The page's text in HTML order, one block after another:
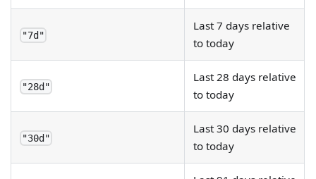
"7d"
Last 7 days relative
to today
"28d"
Last 28 days relative
to today
"30d"
Last 30 days relative
to today